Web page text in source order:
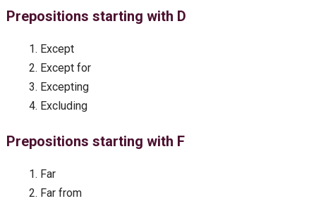
Prepositions starting with D
Except
Except for
Excepting
Excluding
Prepositions starting with F
Far
Far from